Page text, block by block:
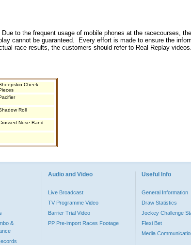
to the frequent usage of mobile phones at the racecourses,
cannot be guaranteed. Every effort is made to ensure the
race results, the customers should refer to Real Replay videos.
Cheek
Roll
Nose Band
&
Audio and Video
Live Broadcast
TV Programme Video
Barrier Trial Video
PP Pre-import Races Footage
Useful Info
General Information
Draw Statistics
Jockey Challenge
Flexi Bet
Media